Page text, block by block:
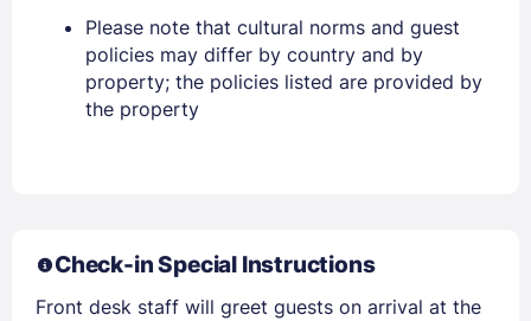
Stay Signed In Lost Password ?
Please note that cultural norms and guest
policies may differ by country and by
property; the policies listed are provided by
the property
Check-in Special Instructions
Front desk staff will greet guests on arrival at the